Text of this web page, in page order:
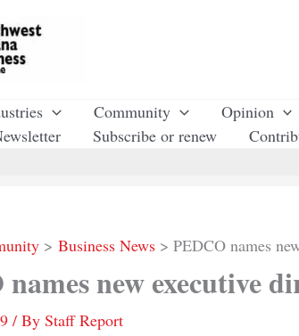
Community Opinion
Subscribe or renew
Business News PEDCO names
new executive
/ By Staff Report